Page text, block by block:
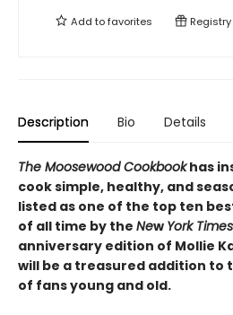
Add tofavorites Registry
Description Bio Details
The Moosewood Cookbookhas
cook simple, healthy, and
listed as one of the top ten
of all time by the New York Times
anniversary edition of Mollie
will be a treasured addition to
of fans young and old.